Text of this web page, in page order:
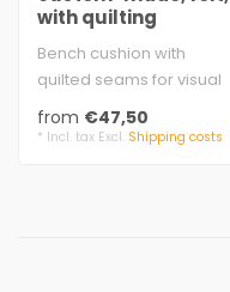
with quilting
Bench cushion with
quilted seams for visual
divisionseparating
seams.
from €47,50
* Incl. tax Excl. Shipping costs